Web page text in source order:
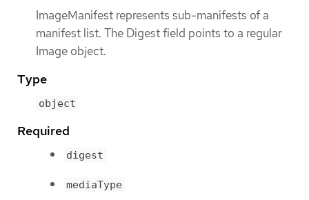
ImageManifest represents sub-manifests of a
manifest list. The Digest field points to a regular
Image object.
Type
object
Required
digest
mediaType